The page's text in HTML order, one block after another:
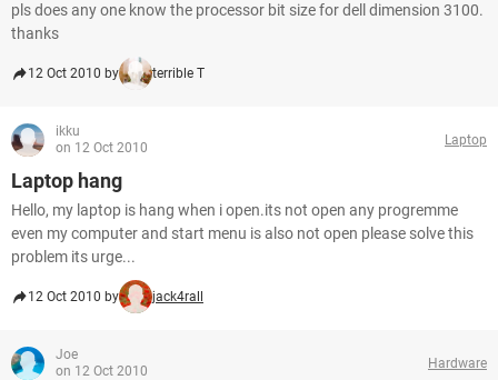
pls does any one know the processor bit size for dell dimension 3100.
thanks
12 Oct 2010 by terrible T
ikku
on 12 Oct 2010
Laptop
Laptop hang
Hello, my laptop is hang when i open.its not open any progremme
even my computer and start menu is also not open please solve this
problem its urge...
12 Oct 2010 by jack4rall
Joe
on 12 Oct 2010
Hardware